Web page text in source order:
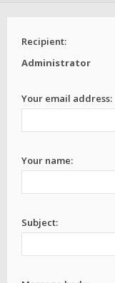
Recipient:
Administrator
Your email address:
Your name:
Subject: